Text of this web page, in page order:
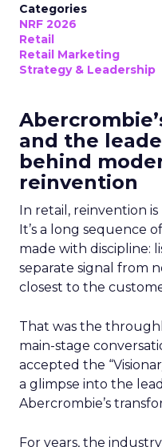
Categories
NRF 2026
Retail
Retail Marketing
Strategy & Leadership
and the
behind
reinvention
In retail, reinvention
It’s a long sequence
made with discipline:
separate signal from
closest to the
That was the
main-stage
accepted the
a glimpse into the
Abercrombie’s
For years, the